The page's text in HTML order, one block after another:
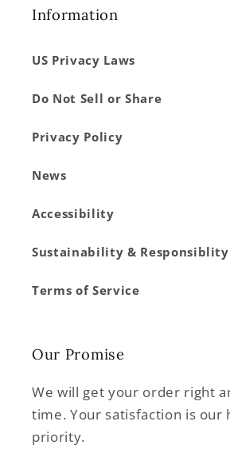
Information
US Privacy Laws
Do Not Sell or Share
Privacy Policy
News
Accessibility
Sustainability & Responsiblity
Terms of Service
Our Promise
We will get your order right
time. Your satisfaction is our
priority.